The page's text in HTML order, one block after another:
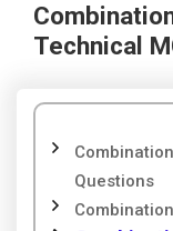
Technical
Questions